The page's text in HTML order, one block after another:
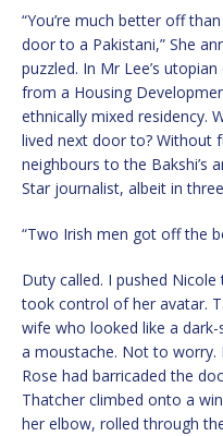
“You’re much better off
door to a Pakistani,” She
puzzled. In Mr Lee’s
from a Housing
ethnically mixed residency.
lived next door to? Without
neighbours to the Bakshi’s
Star journalist, albeit in
“Two Irish men got off the
Duty called. I pushed
took control of her avatar.
wife who looked like a
a moustache. Not to worry.
Rose had barricaded the
Thatcher climbed onto a
her elbow, rolled through